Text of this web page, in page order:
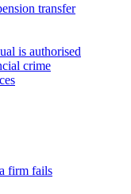
transfer
is authorised
crime
firm fails